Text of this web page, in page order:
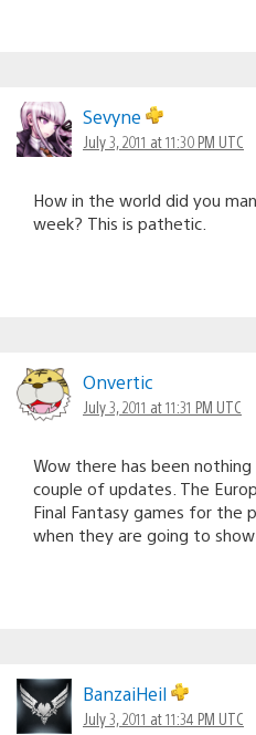
Sevyne
July 3, 2011 at 11:30 PM UTC
How in the world did you
week? This is pathetic.
Onvertic
July 3, 2011 at 11:31 PM UTC
Wow there has been
couple of updates. The
Final Fantasy games for the
when they are going to
BanzaiHeil
July 3, 2011 at 11:34 PM UTC